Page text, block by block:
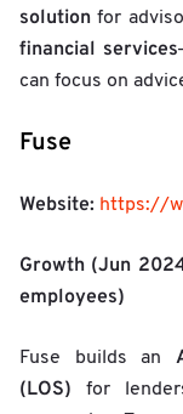
solution for
financial services
can focus on
Fuse
Website: https://
Growth (Jun
employees)
Fuse builds an
(LOS) for